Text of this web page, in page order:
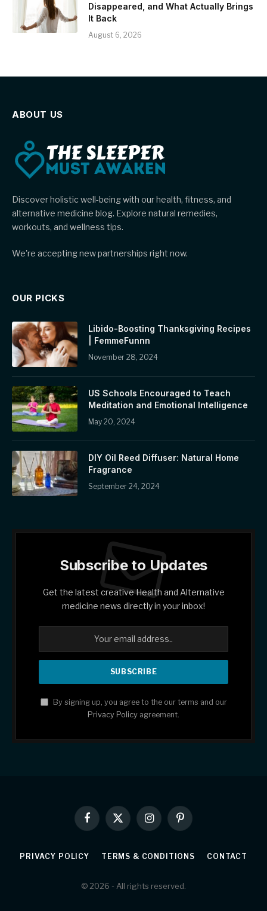
Disappeared, and What Actually Brings
It Back
August 6, 2026
ABOUT US
Discover holistic well-being with our health, fitness, and
alternative medicine blog. Explore natural remedies,
workouts, and wellness tips.
We're accepting new partnerships right now.
OUR PICKS
Libido-Boosting Thanksgiving Recipes
| FemmeFunnn
November 28, 2024
US Schools Encouraged to Teach
Meditation and Emotional Intelligence
May 20, 2024
DIY Oil Reed Diffuser: Natural Home
Fragrance
September 24, 2024
Subscribe to Updates
Get the latest creative Health and Alternative
medicine news directly in your inbox!
By signing up, you agree to the our terms and our
Privacy Policy agreement.
Facebook
X
(Twitter)
InstagramPinterest
PRIVACY POLICY TERMS & CONDITIONS CONTACT
© 2026 - All rights reserved.